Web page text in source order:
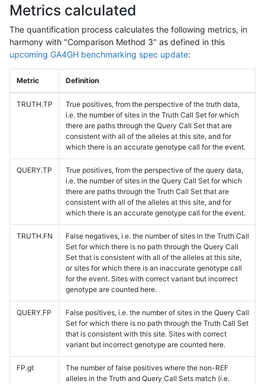
Metrics calculated
The quantification process calculates the following metrics, in
harmony with "Comparison Method 3" as defined in this
upcoming GA4GH benchmarking spec update:
Metric Definition
TRUTH.TP
True positives, from the perspective of the truth data,
i.e. the number of sites in the Truth Call Set for which
there are paths through the Query Call Set that are
consistent with all of the alleles at this site, and for
which there is an accurate genotype call for the event.
QUERY.TP
True positives, from the perspective of the query data,
i.e. the number of sites in the Query Call Set for which
there are paths through the Truth Call Set that are
consistent with all of the alleles at this site, and for
which there is an accurate genotype call for the event.
TRUTH.FN
False negatives, i.e. the number of sites in the Truth Call
Set for which there is no path through the Query Call
Set that is consistent with all of the alleles at this site,
or sites for which there is an inaccurate genotype call
for the event. Sites with correct variant but incorrect
genotype are counted here.
QUERY.FP
False positives, i.e. the number of sites in the Query Call
Set for which there is no path through the Truth Call Set
that is consistent with this site. Sites with correct
variant but incorrect genotype are counted here.
FP.gt
The number of false positives where the non-REF
alleles in the Truth and Query Call Sets match (i.e.